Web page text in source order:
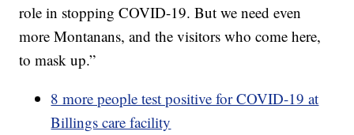
role in stopping COVID-19. But we need even
more Montanans, and the visitors who come here,
to mask up.”
8 more people test positive for COVID-19 at
Billings care facility